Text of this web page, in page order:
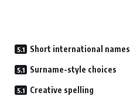
Short international names
Surname-style choices
Creative spelling